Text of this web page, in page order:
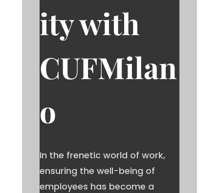
ity with
CUFMilan
o
In the frenetic world of work,
ensuring the well-being of
employees has become a